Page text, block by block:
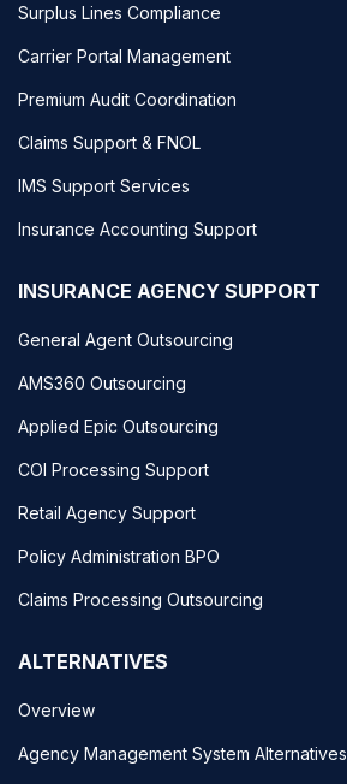
Surplus Lines Compliance
Carrier Portal Management
Premium Audit Coordination
Claims Support & FNOL
IMS Support Services
Insurance Accounting Support
INSURANCE AGENCY SUPPORT
General Agent Outsourcing
AMS360 Outsourcing
Applied Epic Outsourcing
COI Processing Support
Retail Agency Support
Policy Administration BPO
Claims Processing Outsourcing
ALTERNATIVES
Overview
Agency Management System Alternatives